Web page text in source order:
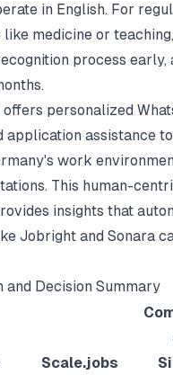
in English. For
like medicine or
process early,
offers personalized
application assistance
work
This human-
insights that
Jobright and Sonara
and Decision Summary
Scale.jobs